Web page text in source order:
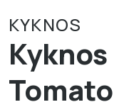
KYKNOS